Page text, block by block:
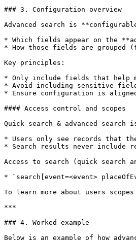
### 3. Configuration overview
Advanced search is
* Which fields appear on the
* How those fields are
Key principles:
* Only include fields that help
* Avoid including sensitive
* Ensure configuration is
#### Access control and scopes
Quick search & advanced
* Users only see records that
* Search results never include
Access to search (quick search
* `search[event=<event>
To learn more about users
***
### 4. Worked example
Below is an example of how